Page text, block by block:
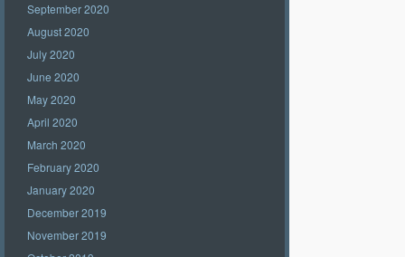
September 2020
August 2020
July 2020
June 2020
May 2020
April 2020
March 2020
February 2020
January 2020
December 2019
November 2019